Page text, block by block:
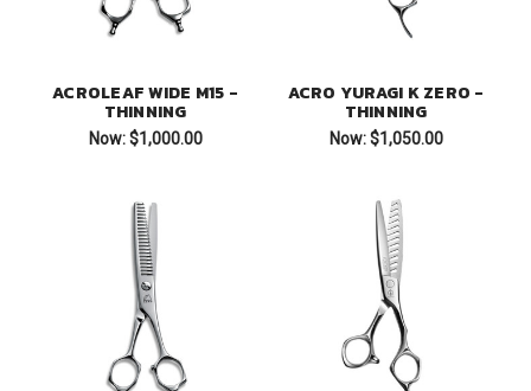
ACROLEAF WIDE M15 -
THINNING
Now: $1,000.00
ACRO YURAGI K ZERO -
THINNING
Now: $1,050.00